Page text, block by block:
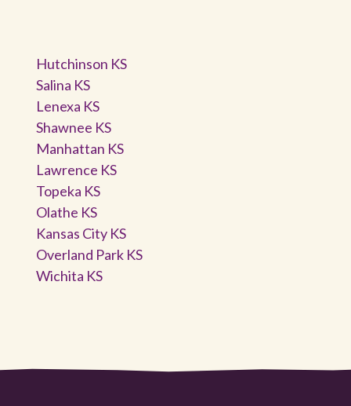
Hutchinson KS
Salina KS
Lenexa KS
Shawnee KS
Manhattan KS
Lawrence KS
Topeka KS
Olathe KS
Kansas City KS
Overland Park KS
Wichita KS